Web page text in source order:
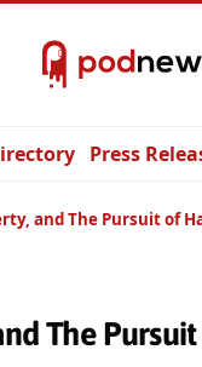
Press
and The Pursuit of
The